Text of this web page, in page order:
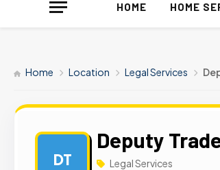
HOME HOME
Home Location Legal Services
DT
Deputy
Legal Services